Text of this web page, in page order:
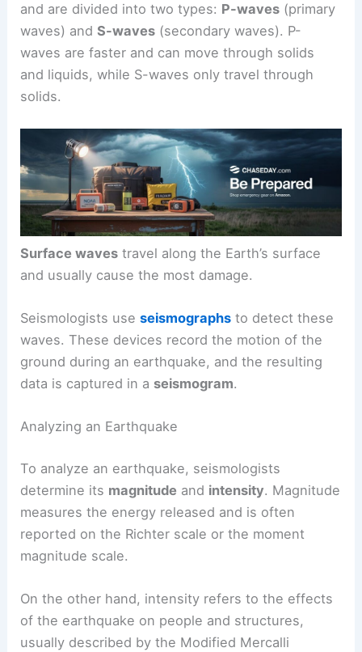
and are divided into two types: P-waves (primary
waves) andS-waves (secondary waves). P-
waves are faster and can move through solids
and liquids, while S-waves only travel through
solids.
Surface waves travel along the Earth’s surface
and usually cause the most damage.
Seismologists useseismographs to detect these
waves. These devices record the motion of the
ground during an earthquake, and the resulting
data is captured in a seismogram.
Analyzing an Earthquake
To analyze an earthquake, seismologists
determine its magnitude and intensity. Magnitude
measures the energy released and is often
reported on the Richter scale or the moment
magnitude scale.
On the other hand, intensity refers to the effects
of the earthquake on people and structures,
usually described by the Modified Mercalli